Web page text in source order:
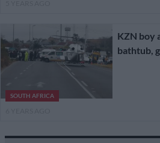
SOUTH AFRICA
KZN boy
bathtub,